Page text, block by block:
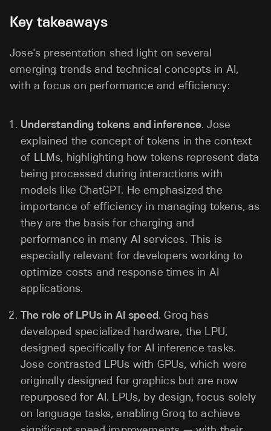
Key takeaways
Jose's presentation shed light on several
emerging trends and technical concepts in AI,
with a focus on performance and efficiency:
Understanding tokens and inference. Jose
explained the concept of tokens in the context
of LLMs, highlighting how tokens represent data
being processed during interactions with
models like ChatGPT. He emphasized the
importance of efficiency in managing tokens, as
they are the basis for charging and
performance in many AI services. This is
especially relevant for developers working to
optimize costs and response times in AI
applications.
The role of LPUs in AI speed. Groq has
developed specialized hardware, the LPU,
designed specifically for AI inference tasks.
Jose contrasted LPUs with GPUs, which were
originally designed for graphics but are now
repurposed for AI. LPUs, by design, focus solely
on language tasks, enabling Groq to achieve